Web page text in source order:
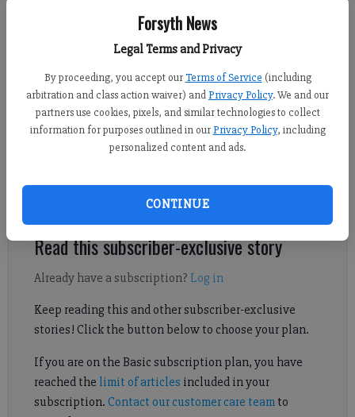
Forsyth News
Legal Terms and Privacy
By proceeding, you accept our Terms of Service (including
arbitration and class action waiver) andPrivacy Policy. We and our
partners use cookies, pixels, and similar technologies to collect
information for purposes outlined in our Privacy Policy, including
personalized content and ads.
CONTINUE
Kelly Whitmire
Forsyth County News
Updated: Jul 8, 2026, 7:00 PM
Published:
The new laws went into effect at the beginning of the state’s
Read this subscriber-exclusive story
Already have a subscription? Log in
Keep reading this and other subscriber-exclusive
stories! Click the button below to choose your plan.
If you are on the Basic subscription plan, you have
reached the limit of articles included in your
subscription. Contact our customer care teamto